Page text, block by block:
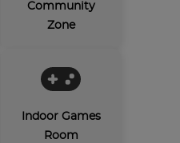
Community
Zone
Indoor Games
Room